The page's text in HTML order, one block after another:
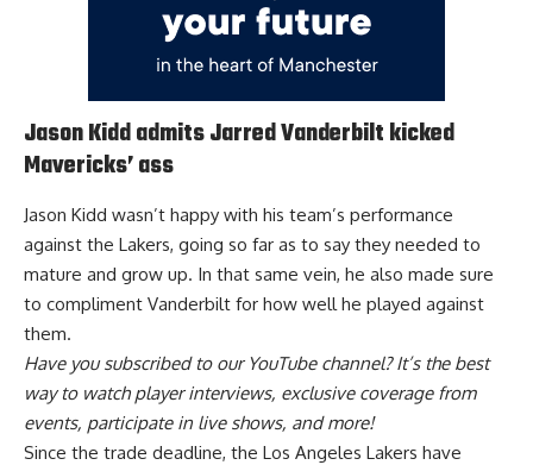
Jason Kidd admits Jarred Vanderbilt kicked
Mavericks’ ass
Jason Kidd wasn’t happy with his team’s performance
against the Lakers, going so far as to say they needed to
mature and grow up. In that same vein, he also made sure
to compliment Vanderbilt for how well he played against
them.
Have yousubscribed to our YouTube channel? It’s the best
way to watch player interviews, exclusive coverage from
events, participate in live shows, and more!
Since the trade deadline, the Los Angeles Lakers have